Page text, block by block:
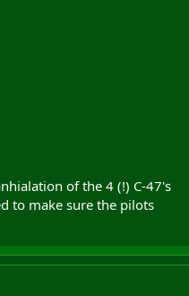
of the 4 (!) C-47's
to make sure the pilots